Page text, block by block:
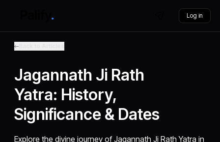
Log in
Jagannath Ji Rath
Yatra: History,
Significance & Dates
Explore the divine journey of Jagannath Ji Rath Yatra in